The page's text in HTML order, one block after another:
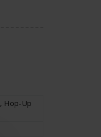
, Hop-Up